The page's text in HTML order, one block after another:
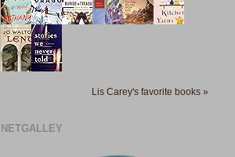
Lis Carey's favorite books »
NETGALLEY